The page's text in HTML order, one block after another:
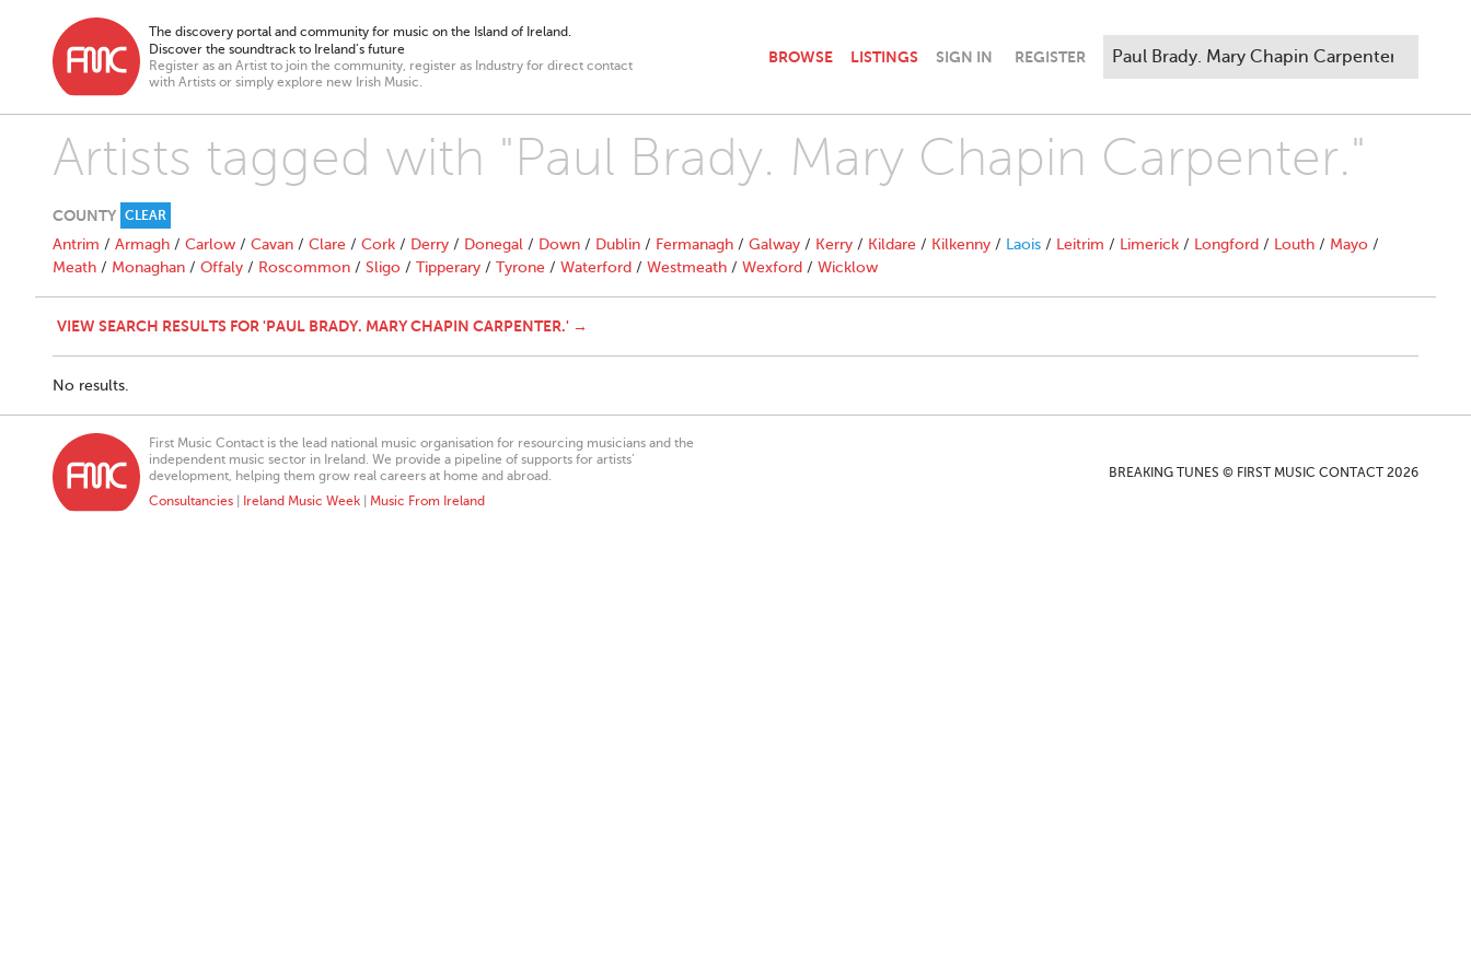
The discovery portal and community for music on the Island of Ireland.
Discover the soundtrack to Ireland’s future
Register as an Artist to join the community, register as Industry for direct contact
with Artists or simply explore new Irish Music.
BROWSE LISTINGS SIGN IN REGISTER
Artists tagged with "Paul Brady. Mary Chapin Carpenter."
COUNTY CLEAR
Antrim / Armagh / Carlow / Cavan / Clare / Cork / Derry / Donegal / Down / Dublin / Fermanagh / Galway / Kerry / Kildare / Kilkenny / Laois / Leitrim / Limerick / Longford / Louth / Mayo /
Meath / Monaghan / Offaly / Roscommon / Sligo / Tipperary / Tyrone / Waterford / Westmeath / Wexford / Wicklow
VIEW SEARCH RESULTS FOR 'PAUL BRADY. MARY CHAPIN CARPENTER.' →
No results.
First Music Contact is the lead national music organisation for resourcing musicians and the
independent music sector in Ireland. We provide a pipeline of supports for artists’
development, helping them grow real careers at home and abroad.
Consultancies
Ireland Music Week Music From Ireland
BREAKING TUNES © FIRST MUSIC CONTACT 2026